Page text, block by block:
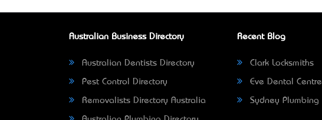
Australian Business Directory
Australian Dentists Directory
Pest Control Directory
Removalists Directory Australia
Recent Blog
Clark Locksmiths
Eve Dental Centre
Sydney Plumbing